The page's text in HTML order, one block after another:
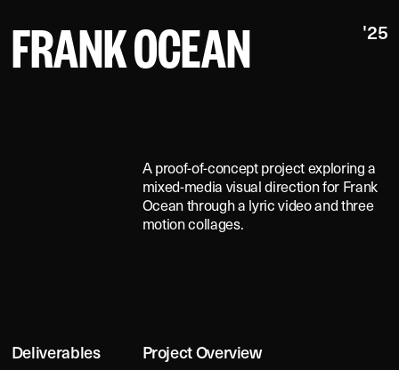
FRANK OCEAN '25
A proof-of-concept project exploring a
mixed-media visual direction for Frank
Ocean through a lyric video and three
motion collages.
Deliverables Project Overview